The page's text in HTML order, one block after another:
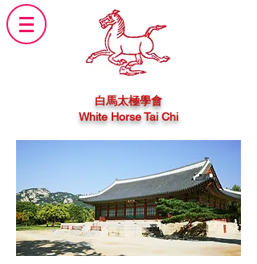
白馬太極學會
White Horse Tai Chi